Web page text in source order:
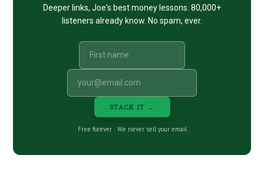
Deeper links, Joe's best money lessons. 80,000+
listeners already know. No spam, ever.
STACK IT →
Free forever · We never sell your email